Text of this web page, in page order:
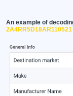
An example of
2A4RR5D18AR110521